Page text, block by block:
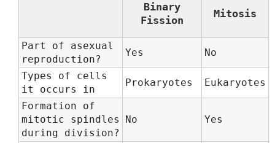
Binary
Fission
Mitosis
Part of asexual
reproduction?
Yes
No
Types of cells
it occurs in
Prokaryotes
Eukaryotes
Formation of
mitotic spindles
during division?
No Yes